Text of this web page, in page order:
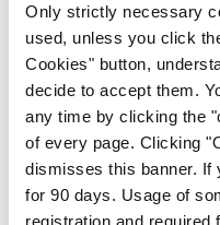
Only strictly necessary
used, unless you click
Cookies" button,
decide to accept them.
any time by clicking the
of every page. Clicking
dismisses this banner. If
for 90 days. Usage of
registration and required
organisational
Leave a Reply
You must be logged in
ADVERTISEMENT